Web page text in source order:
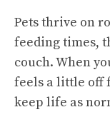
Pets thrive on
feeding times,
couch. When
feels a little off
keep life as